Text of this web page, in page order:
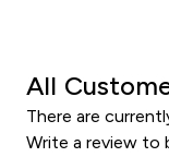
All
There are
Write a review to